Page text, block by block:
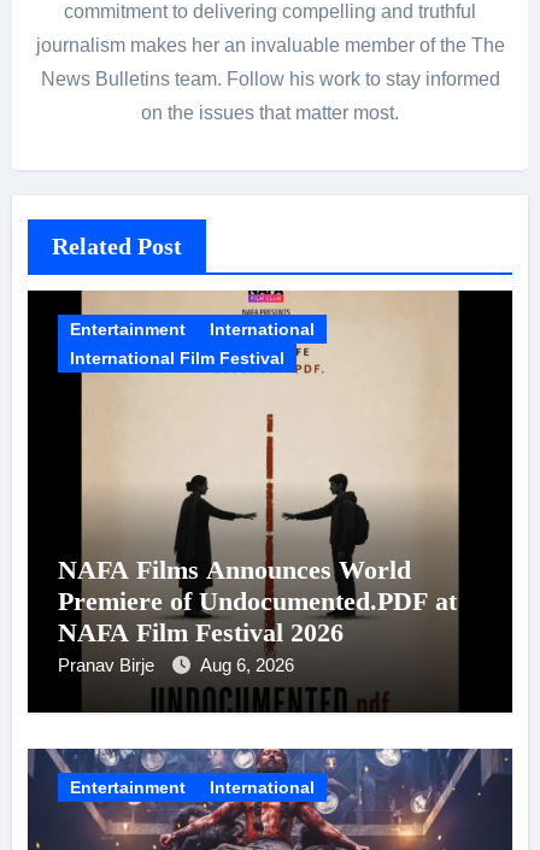
commitment to delivering compelling and truthful
journalism makes her an invaluable member of the The
News Bulletins team. Follow his work to stay informed
on the issues that matter most.
Related Post
Entertainment
International
International Film Festival
NAFA Films Announces World
Premiere of Undocumented.PDF at
NAFA Film Festival 2026
Pranav Birje Aug 6, 2026
Entertainment International